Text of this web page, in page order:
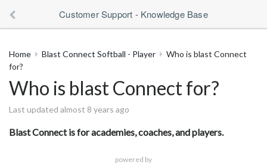
Customer Support - Knowledge Base
Home Blast Connect Softball - Player
Who is blast Connect
for?
Who is blast Connect for?
Last updated almost 8 years ago
Blast Connect is for academies, coaches, and players.
powered by